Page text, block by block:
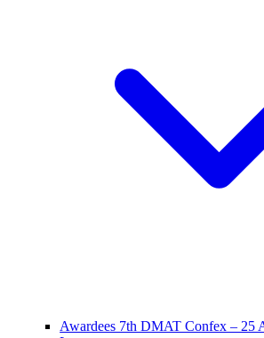
Awardees 7th DMAT Confex – 25